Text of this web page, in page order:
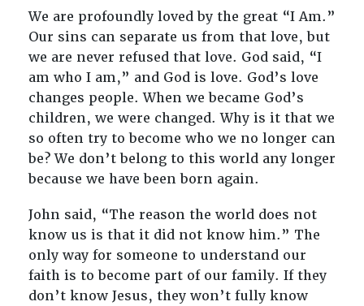
We are profoundly loved by the great “I Am.”
Our sins can separate us from that love, but
we are never refused that love. God said, “I
am who I am,” and God is love. God’s love
changes people. When we became God’s
children, we were changed. Why is it that we
so often try to become who we no longer can
be? We don’t belong to this world any longer
because we have been born again.
John said, “The reason the world does not
know us is that it did not know him.” The
only way for someone to understand our
faith is to become part of our family. If they
don’t know Jesus, they won’t fully know